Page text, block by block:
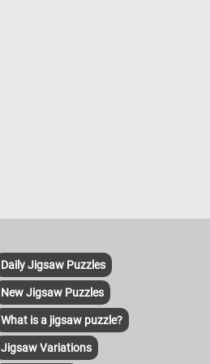
Daily Jigsaw Puzzles
New Jigsaw Puzzles
What is a jigsaw puzzle?
Jigsaw Variations